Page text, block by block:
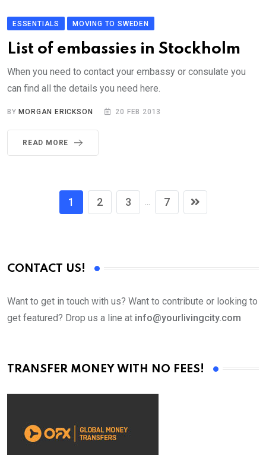
ESSENTIALS MOVING TO SWEDEN
List of embassies in Stockholm
When you need to contact your embassy or consulate you
can find all the details you need here.
BYMORGAN ERICKSON 20 FEB 2013
READ MORE
1 2 3 7
CONTACT US!
Want to get in touch with us? Want to contribute or looking to
get featured? Drop us a line at info@yourlivingcity.com
TRANSFER MONEY WITH NO FEES!